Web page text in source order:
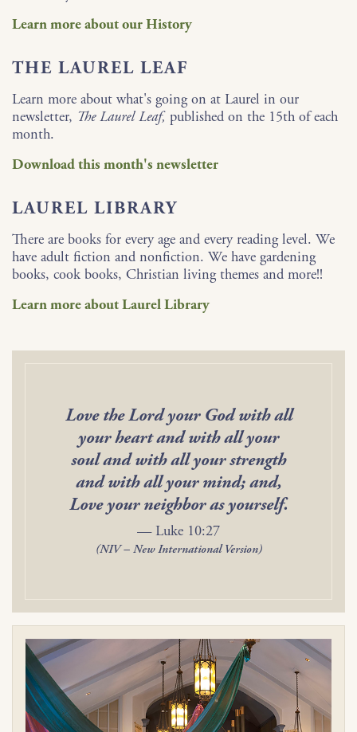
Learn more about our History
THE LAUREL LEAF
Learn more about what's going on at Laurel in our
newsletter, The Laurel Leaf, published on the 15th of each
month.
Download this month's newsletter
LAUREL LIBRARY
There are books for every age and every reading level. We
have adult fiction and nonfiction. We have gardening
books, cook books, Christian living themes and more!!
Learn more about Laurel Library
Love the Lord your God with all
your heart and with all your
soul and with all your strength
and with all your mind; and,
Love your neighbor as yourself.
— Luke 10:27
(NIV – New International Version)